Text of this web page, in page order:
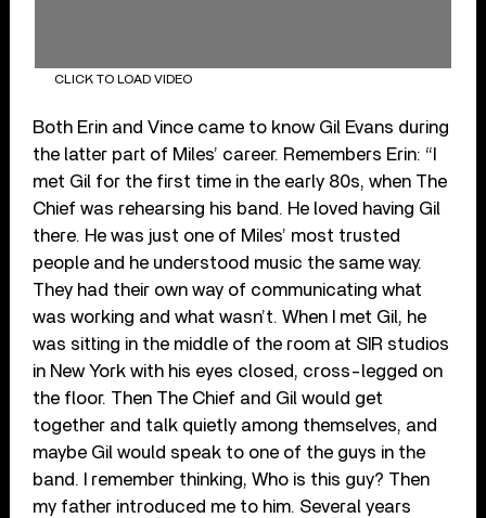
CLICK TO LOAD VIDEO
Both Erin and Vince came to know Gil Evans during
the latter part of Miles’ career. Remembers Erin: “I
met Gil for the first time in the early 80s, when The
Chief was rehearsing his band. He loved having Gil
there. He was just one of Miles’ most trusted
people and he understood music the same way.
They had their own way of communicating what
was working and what wasn’t. When I met Gil, he
was sitting in the middle of the room at SIR studios
in New York with his eyes closed, cross-legged on
the floor. Then The Chief and Gil would get
together and talk quietly among themselves, and
maybe Gil would speak to one of the guys in the
band. I remember thinking, Who is this guy? Then
my father introduced me to him. Several years